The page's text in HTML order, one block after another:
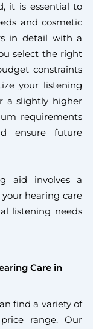
it is essential to
and cosmetic
in detail with a
select the right
constraints
your listening
a slightly higher
requirements
ensure future
aid involves a
hearing care
listening needs
Care in
find a variety of
range. Our